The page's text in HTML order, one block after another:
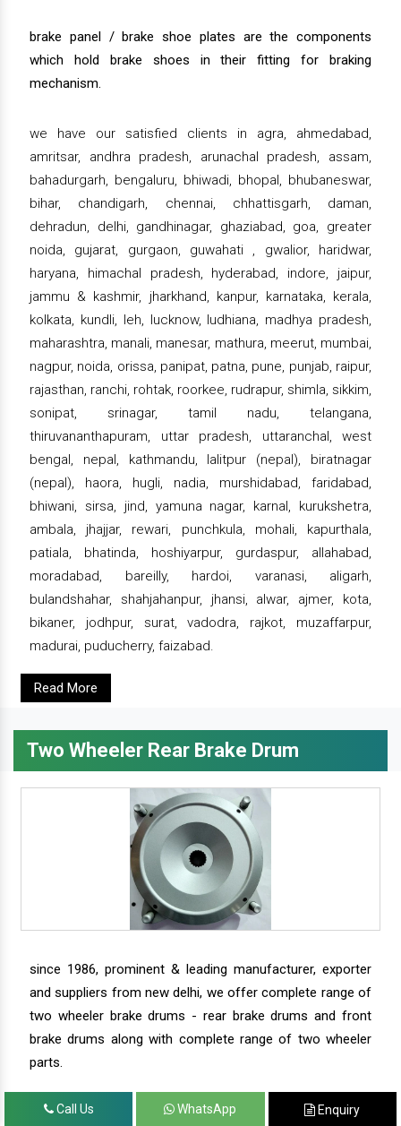
brake panel / brake shoe plates are the components
which hold brake shoes in their fitting for braking
mechanism.
we have our satisfied clients in agra, ahmedabad,
amritsar, andhra pradesh, arunachal pradesh, assam,
bahadurgarh, bengaluru, bhiwadi, bhopal, bhubaneswar,
bihar, chandigarh, chennai, chhattisgarh, daman,
dehradun, delhi, gandhinagar, ghaziabad, goa, greater
noida, gujarat, gurgaon, guwahati , gwalior, haridwar,
haryana, himachal pradesh, hyderabad, indore, jaipur,
jammu & kashmir, jharkhand, kanpur, karnataka, kerala,
kolkata, kundli, leh, lucknow, ludhiana, madhya pradesh,
maharashtra, manali, manesar, mathura, meerut, mumbai,
nagpur, noida, orissa, panipat, patna, pune, punjab, raipur,
rajasthan, ranchi, rohtak, roorkee, rudrapur, shimla, sikkim,
sonipat, srinagar, tamil nadu, telangana,
thiruvananthapuram, uttar pradesh, uttaranchal, west
bengal, nepal, kathmandu, lalitpur (nepal), biratnagar
(nepal), haora, hugli, nadia, murshidabad, faridabad,
bhiwani, sirsa, jind, yamuna nagar, karnal, kurukshetra,
ambala, jhajjar, rewari, punchkula, mohali, kapurthala,
patiala, bhatinda, hoshiyarpur, gurdaspur, allahabad,
moradabad, bareilly, hardoi, varanasi, aligarh,
bulandshahar, shahjahanpur, jhansi, alwar, ajmer, kota,
bikaner, jodhpur, surat, vadodra, rajkot, muzaffarpur,
madurai, puducherry, faizabad.
Read More
Two Wheeler Rear Brake Drum
since 1986, prominent & leading manufacturer, exporter
and suppliers from new delhi, we offer complete range of
two wheeler brake drums - rear brake drums and front
brake drums along with complete range of two wheeler
parts.
Call Us WhatsApp Enquiry